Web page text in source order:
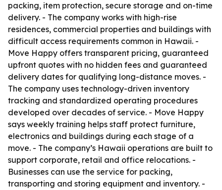
packing, item protection, secure storage and on-time
delivery. - The company works with high-rise
residences, commercial properties and buildings with
difficult access requirements common in Hawaii. -
Move Happy offers transparent pricing, guaranteed
upfront quotes with no hidden fees and guaranteed
delivery dates for qualifying long-distance moves. -
The company uses technology-driven inventory
tracking and standardized operating procedures
developed over decades of service. - Move Happy
says weekly training helps staff protect furniture,
electronics and buildings during each stage of a
move. - The company’s Hawaii operations are built to
support corporate, retail and office relocations. -
Businesses can use the service for packing,
transporting and storing equipment and inventory. -